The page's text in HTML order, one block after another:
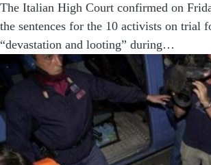
The Italian High Court confirmed on
the sentences for the 10 activists on trial
“devastation and looting” during…